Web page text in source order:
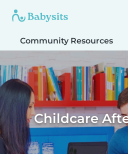
Community Resources
Childcare